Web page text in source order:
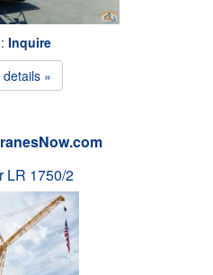
Inquire
details »
LR 1750/2